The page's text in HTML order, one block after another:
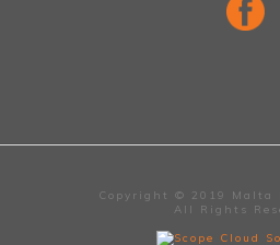
Copyright © 2019 Malta
All Rights